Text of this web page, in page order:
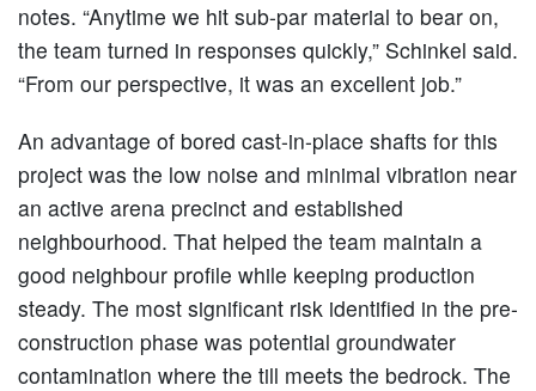
notes. “Anytime we hit sub-par material to bear on,
the team turned in responses quickly,” Schinkel said.
“From our perspective, it was an excellent job.”
An advantage of bored cast-in-place shafts for this
project was the low noise and minimal vibration near
an active arena precinct and established
neighbourhood. That helped the team maintain a
good neighbour profile while keeping production
steady. The most significant risk identified in the pre-
construction phase was potential groundwater
contamination where the till meets the bedrock. The